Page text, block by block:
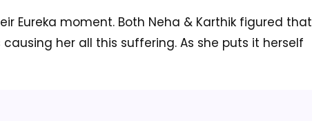
Eureka moment. Both Neha & Karthik figured that
causing her all this suffering. As she puts it herself